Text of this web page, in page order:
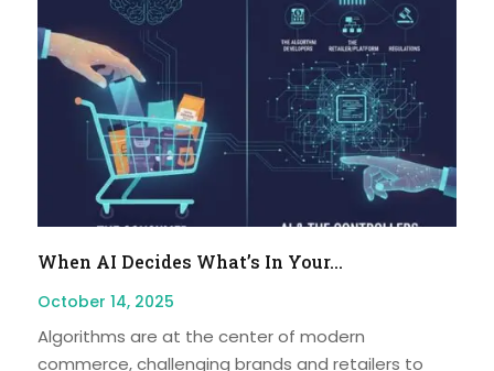
When AI Decides What’s In Your...
October 14, 2025
Algorithms are at the center of modern
commerce, challenging brands and retailers to